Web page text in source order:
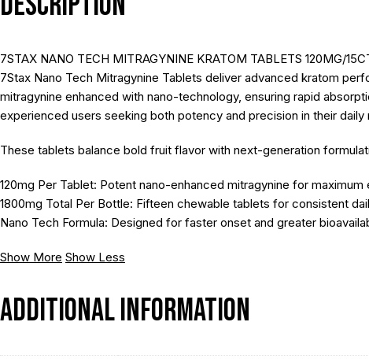
7STAX NANO TECH MITRAGYNINE KRATOM TABLETS 120MG/
7Stax Nano Tech Mitragynine Tablets deliver advanced kratom
mitragynine enhanced with nano-technology, ensuring rapid
experienced users seeking both potency and precision in their daily
These tablets balance bold fruit flavor with next-generation
120mg Per Tablet: Potent nano-enhanced mitragynine for
1800mg Total Per Bottle: Fifteen chewable tablets for consistent
Nano Tech Formula: Designed for faster onset and greater
Show More Show Less
Additional information